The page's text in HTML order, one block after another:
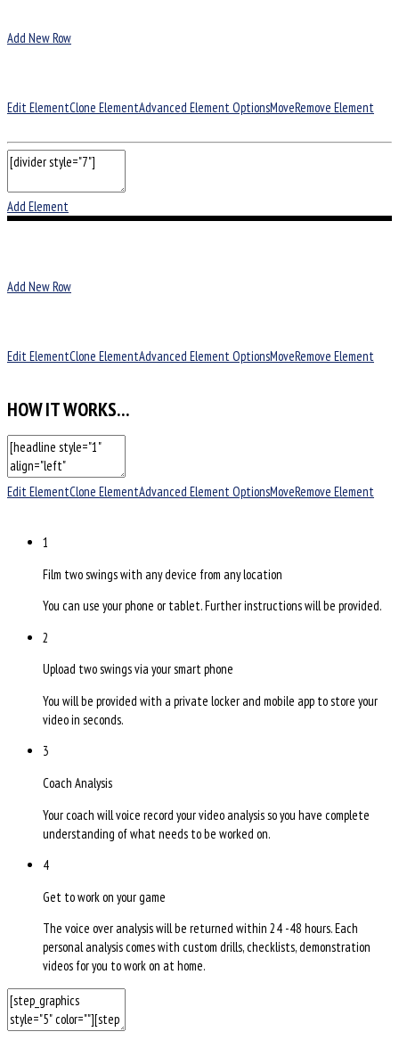
Add New Row
Edit ElementClone ElementAdvanced Element OptionsMoveRemove Element
Add Element
Add New Row
Edit ElementClone ElementAdvanced Element OptionsMoveRemove Element
HOW IT WORKS…
Edit ElementClone ElementAdvanced Element OptionsMoveRemove Element
1
Film two swings with any device from any location
You can use your phone or tablet. Further instructions will be provided.
2
Upload two swings via your smart phone
You will be provided with a private locker and mobile app to store your
video in seconds.
3
Coach Analysis
Your coach will voice record your video analysis so you have complete
understanding of what needs to be worked on.
4
Get to work on your game
The voice over analysis will be returned within 24 -48 hours. Each
personal analysis comes with custom drills, checklists, demonstration
videos for you to work on at home.